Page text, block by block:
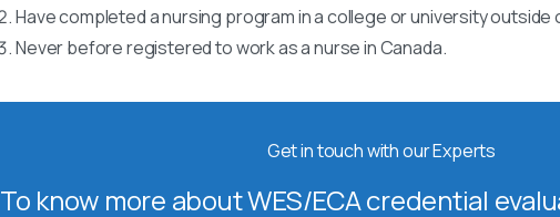
Have completed a nursing program in a college or university outside
Never before registered to work as a nurse in Canada.
Get in touch with our Experts
To know more about WES/ECA credential